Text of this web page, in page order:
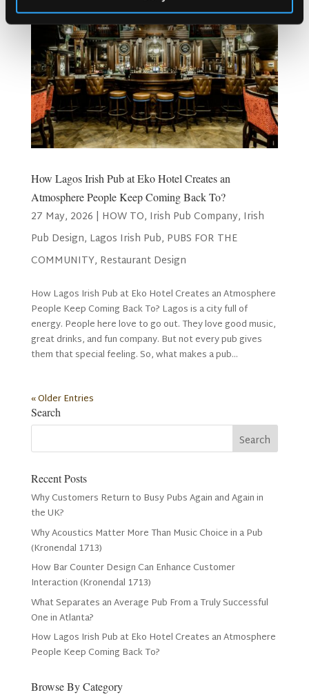
How Lagos Irish Pub at Eko Hotel Creates an
Atmosphere People Keep Coming Back To?
27 May, 2026 | HOW TO, Irish Pub Company, Irish
Pub Design, Lagos Irish Pub, PUBS FOR THE
COMMUNITY, Restaurant Design
How Lagos Irish Pub at Eko Hotel Creates an Atmosphere
People Keep Coming Back To? Lagos is a city full of
energy. People here love to go out. They love good music,
great drinks, and fun company. But not every pub gives
them that special feeling. So, what makes a pub...
« Older Entries
Search
Recent Posts
Why Customers Return to Busy Pubs Again and Again in
the UK?
Why Acoustics Matter More Than Music Choice in a Pub
(Kronendal 1713)
How Bar Counter Design Can Enhance Customer
Interaction (Kronendal 1713)
What Separates an Average Pub From a Truly Successful
One in Atlanta?
How Lagos Irish Pub at Eko Hotel Creates an Atmosphere
People Keep Coming Back To?
Browse By Category